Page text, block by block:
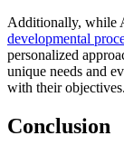
Additionally, while
developmental
personalized
unique needs and
with their objectives.
Conclusion